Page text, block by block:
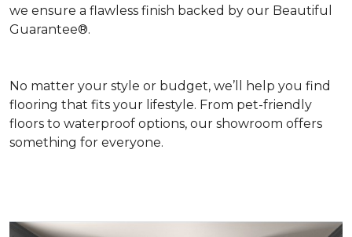
we ensure a flawless finish backed by our Beautiful
Guarantee®.
No matter your style or budget, we’ll help you find
flooring that fits your lifestyle. From pet-friendly
floors to waterproof options, our showroom offers
something for everyone.